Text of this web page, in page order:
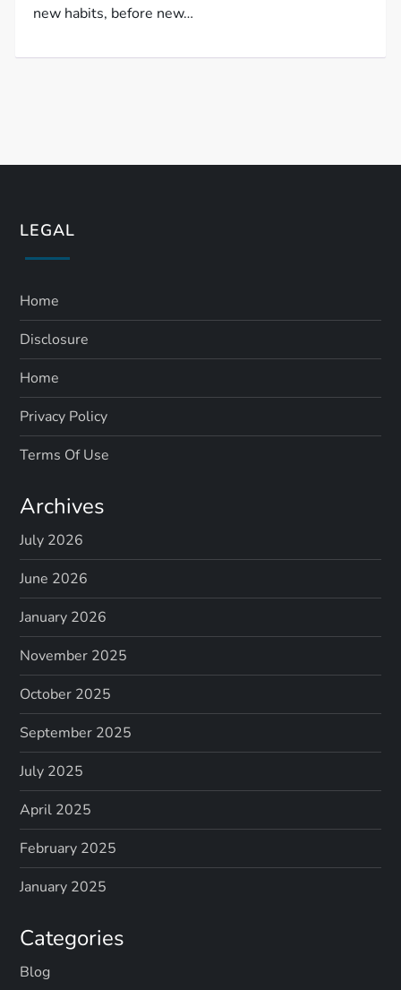
new habits, before new…
LEGAL
Home
Disclosure
Home
Privacy Policy
Terms Of Use
Archives
July 2026
June 2026
January 2026
November 2025
October 2025
September 2025
July 2025
April 2025
February 2025
January 2025
Categories
Blog